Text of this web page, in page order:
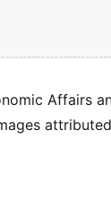
Affairs